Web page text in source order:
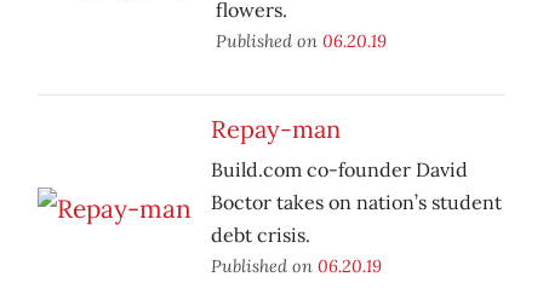
flowers.
Published on 06.20.19
Repay-man
Build.com co-founder David
Boctor takes on nation’s student
debt crisis.
Published on 06.20.19